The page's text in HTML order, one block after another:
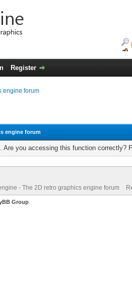
Register
engine forum
engine forum
Are you accessing this function correctly?
- The 2D retro graphics engine forum
Group